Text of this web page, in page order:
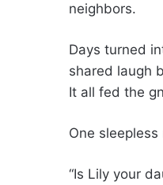
neighbors.
Days turned
shared laugh
It all fed the
One
“Is Lily your